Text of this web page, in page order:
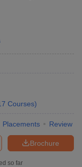
Courses)
Placements Review
Brochure
so far